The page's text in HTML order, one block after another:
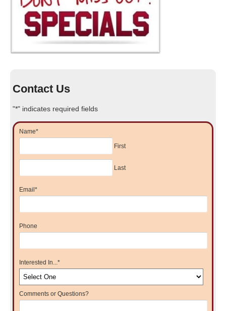
Contact Us
"*" indicates required fields
Name*
First
Last
Email*
Phone
Interested In... *
Comments or Questions?